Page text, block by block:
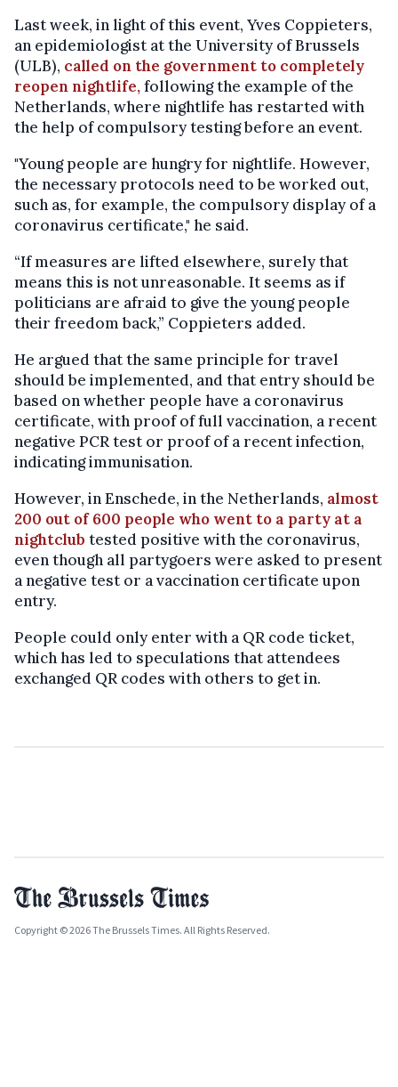
Last week, in light of this event, Yves Coppieters,
an epidemiologist at the University of Brussels
(ULB), called on the government to completely
reopen nightlife,following the example of the
Netherlands, where nightlife has restarted with
the help of compulsory testing before an event.
"Young people are hungry for nightlife. However,
the necessary protocols need to be worked out,
such as, for example, the compulsory display of a
coronavirus certificate," he said.
“If measures are lifted elsewhere, surely that
means this is not unreasonable. It seems as if
politicians are afraid to give the young people
their freedom back,” Coppieters added.
He argued that the same principle for travel
should be implemented, and that entry should be
based on whether people have a coronavirus
certificate, with proof of full vaccination, a recent
negative PCR test or proof of a recent infection,
indicating immunisation.
However, in Enschede, in the Netherlands, almost
200 out of 600 people who went to a party at a
nightclub tested positive with the coronavirus,
even though all partygoers were asked to present
a negative test or a vaccination certificate upon
entry.
People could only enter with a QR code ticket,
which has led to speculations that attendees
exchanged QR codes with others to get in.
Copyright © 2026 The Brussels Times. All Rights Reserved.